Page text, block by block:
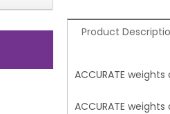
Product
ACCURATE
ACCURATE